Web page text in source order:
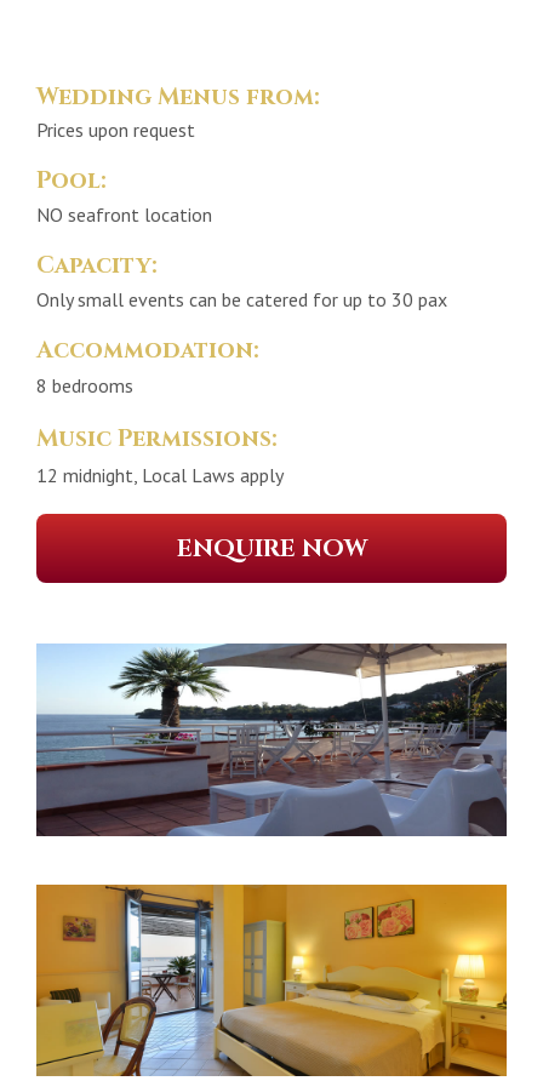
Wedding Menus from:
Prices upon request
Pool:
NO seafront location
Capacity:
Only small events can be catered for up to 30 pax
Accommodation:
8 bedrooms
Music Permissions:
12 midnight, Local Laws apply
ENQUIRE NOW